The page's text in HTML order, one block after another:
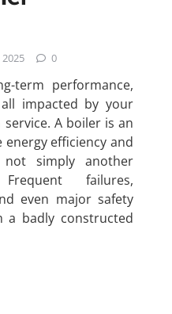
0
term performance,
impacted by your
A boiler is an
efficiency and
simply another
failures,
even major safety
a badly constructed